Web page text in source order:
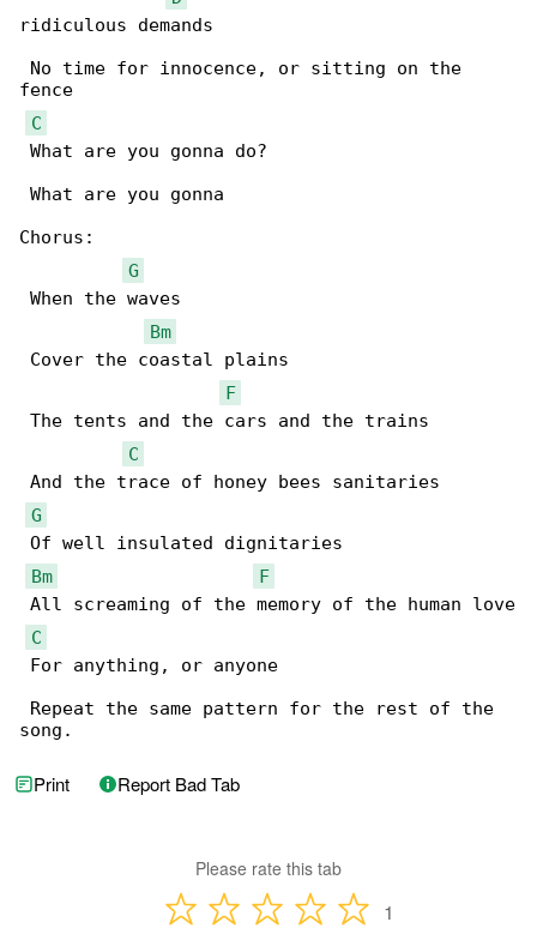
ridiculous demands
No time for innocence, or sitting on the
fence
C
What are you gonna do?
What are you gonna
Chorus:
G
When the waves
Bm
Cover the coastal plains
F
The tents and the cars and the trains
C
And the trace of honey bees sanitaries
G
Of well insulated dignitaries
Bm
F
All screaming of the memory of the human love
C
For anything, or anyone
Repeat the same pattern for the rest of the
song.
Print Report Bad Tab
Please rate this tab
1